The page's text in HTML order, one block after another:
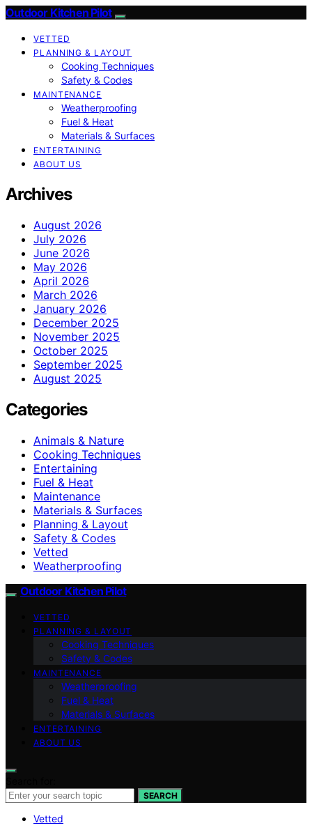
Outdoor Kitchen Pilot
VETTED
PLANNING & LAYOUT
Cooking Techniques
Safety & Codes
MAINTENANCE
Weatherproofing
Fuel & Heat
Materials & Surfaces
ENTERTAINING
ABOUT US
Archives
August 2026
July 2026
June 2026
May 2026
April 2026
March 2026
January 2026
December 2025
November 2025
October 2025
September 2025
August 2025
Categories
Animals & Nature
Cooking Techniques
Entertaining
Fuel & Heat
Maintenance
Materials & Surfaces
Planning & Layout
Safety & Codes
Vetted
Weatherproofing
Outdoor Kitchen Pilot
VETTED
PLANNING & LAYOUT
Cooking Techniques
Safety & Codes
MAINTENANCE
Weatherproofing
Fuel & Heat
Materials & Surfaces
ENTERTAINING
ABOUT US
SEARCH
Vetted